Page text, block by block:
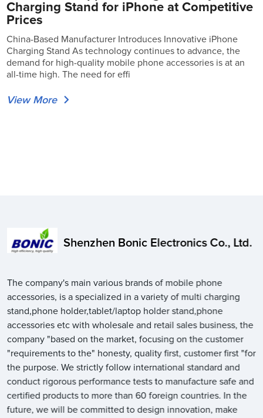
Charging Stand for iPhone at Competitive
Prices
China-Based Manufacturer Introduces Innovative iPhone
Charging Stand As technology continues to advance, the
demand for high-quality mobile phone accessories is at an
all-time high. The need for effi
View More
Shenzhen Bonic Electronics Co., Ltd.
The company's main various brands of mobile phone
accessories, is a specialized in a variety of multi charging
stand,phone holder,tablet/laptop holder stand,phone
accessories etc with wholesale and retail sales business, the
company "based on the market, focusing on the customer
"requirements to the" honesty, quality first, customer first "for
the purpose. We strictly follow international standard and
conduct rigorous performance tests to manufacture safe and
certified products to more than 60 foreign countries. In the
future, we will be committed to design innovation, make